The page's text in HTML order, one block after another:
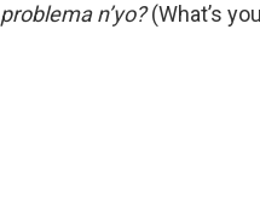
problema n’yo?(What’s